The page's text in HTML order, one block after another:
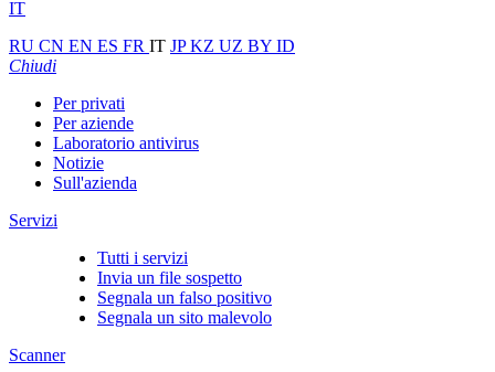
IT
RU CN EN ES FR IT JPKZ UZ BY ID
Chiudi
Per privati
Per aziende
Laboratorio antivirus
Notizie
Sull'azienda
Servizi
Tutti i servizi
Invia un file sospetto
Segnala un falso positivo
Segnala un sito malevolo
Scanner